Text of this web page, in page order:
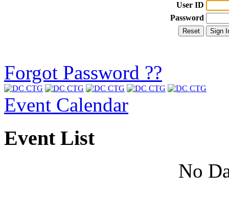
User ID
Password
Forgot Password ??
Event Calendar
Event List
No